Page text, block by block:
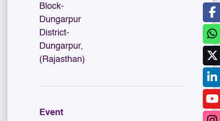
Block-
Dungarpur
District-
Dungarpur,
(Rajasthan)
Event